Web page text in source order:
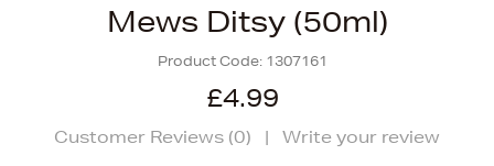
Mews Ditsy (50ml)
Product Code: 1307161
£4.99
Customer Reviews (0) | Write your review